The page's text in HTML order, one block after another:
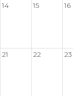
14 15 16
21 22 23